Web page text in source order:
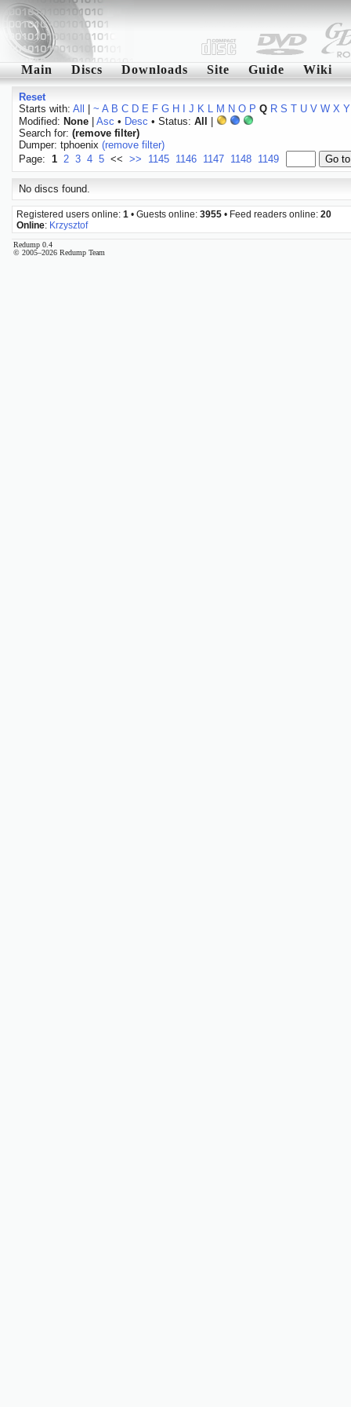
Main Discs Downloads Site Guide Wiki
Reset
Starts with: All ~ A B C D E F G H J K L M N O P Q R S T U V W X Y
Modified: None| Asc • Desc • Status: All
Search for: (remove filter)
Dumper: tphoenix (remove filter)
Page: 1 2 3 4 5 << >> 1145 1146 1147 1148 1149
No discs found.
Registered users online: 1 • Guests online: 3955 • Feed readers online: 20
Online: Krzysztof
Redump 0.4
© 2005–2026 Redump Team